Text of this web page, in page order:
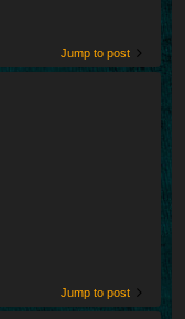
Jump to post
Jump to post